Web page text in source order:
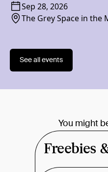
Sep 28, 2026
The Grey Space in the
See all events
You might
Freebies